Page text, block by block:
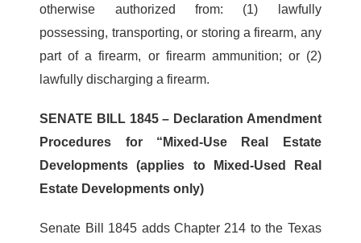
otherwise authorized from: (1) lawfully
possessing, transporting, or storing a firearm, any
part of a firearm, or firearm ammunition; or (2)
lawfully discharging a firearm.
SENATE BILL 1845 – Declaration Amendment
Procedures for “Mixed-Use Real Estate
Developments (applies to Mixed-Used Real
Estate Developments only)
Senate Bill 1845 adds Chapter 214 to the Texas